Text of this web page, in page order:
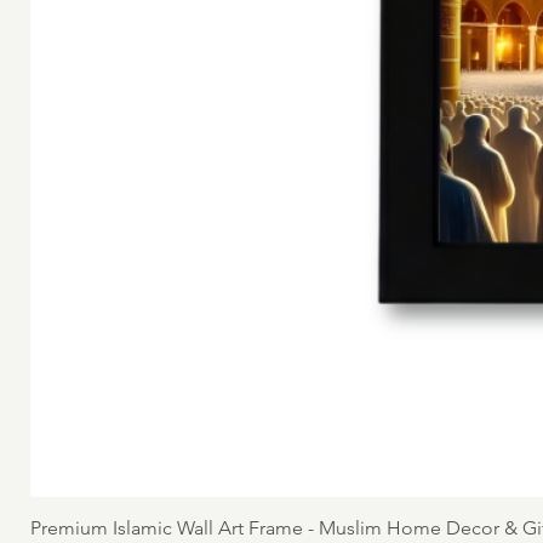
Premium Islamic Wall Art Frame - Muslim Home Decor &